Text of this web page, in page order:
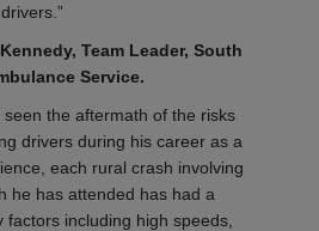
drivers.”
Team Leader, South
Service.
seen the aftermath of the risks
drivers during his career as a
each rural crash involving
he has attended has had a
including high speeds,